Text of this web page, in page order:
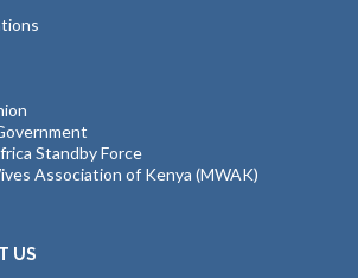
Standby Force
Association of Kenya (MWAK)
US